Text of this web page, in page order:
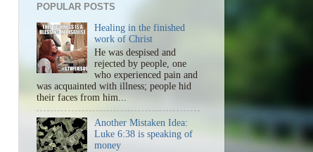
POPULAR POSTS
Healing in the finished
work of Christ
He was despised and
rejected by people, one
who experienced pain and
was acquainted with illness; people hid
their faces from him...
Another Mistaken Idea:
Luke 6:38 is speaking of
money